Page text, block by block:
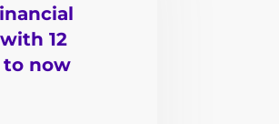
12
to now